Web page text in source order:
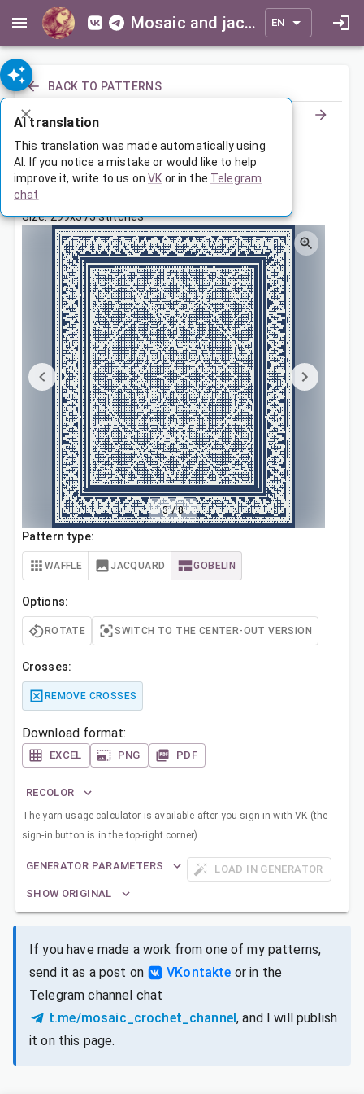
Mosaic and jacquard patterns for everyone EN
BACK TO PATTERNS
Ornamental Throw Blanket
Dec 17, 2023, 3:30 AM
Tags:
Size: 299x373 stitches
3/8
Pattern type:
WAFFLE JACQUARD GOBELIN
Options:
ROTATE SWITCH TO THE CENTER-OUT VERSION
Crosses:
REMOVE CROSSES
Download format:
EXCEL PNG PDF
RECOLOR
The yarn usage calculator is available after you sign in with VK (the
sign-in button is in the top-right corner).
GENERATOR PARAMETERS
LOAD IN GENERATOR
SHOW ORIGINAL
If you have made a work from one of my patterns,
send it as a post on
VKontakte or in the
Telegram channel chat
t.me/mosaic_crochet_channel, and I will publish
it on this page.
AI translation
This translation was made automatically using
AI. If you notice a mistake or would like to help
improve it, write to us on VK or in the Telegram
chat